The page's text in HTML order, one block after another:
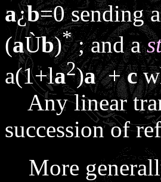
a¿b=0 sendinga
(aÙb)*; and a
a(1+la2)a+c
Any linear
succession of
More